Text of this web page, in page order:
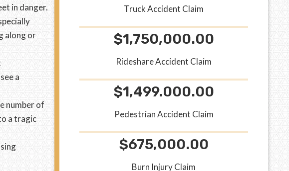
in danger.
along or
a
number of
a tragic
Truck Accident Claim
$1,750,000.00
Rideshare Accident Claim
$1,499.000.00
Pedestrian Accident Claim
$675,000.00
Burn Injury Claim